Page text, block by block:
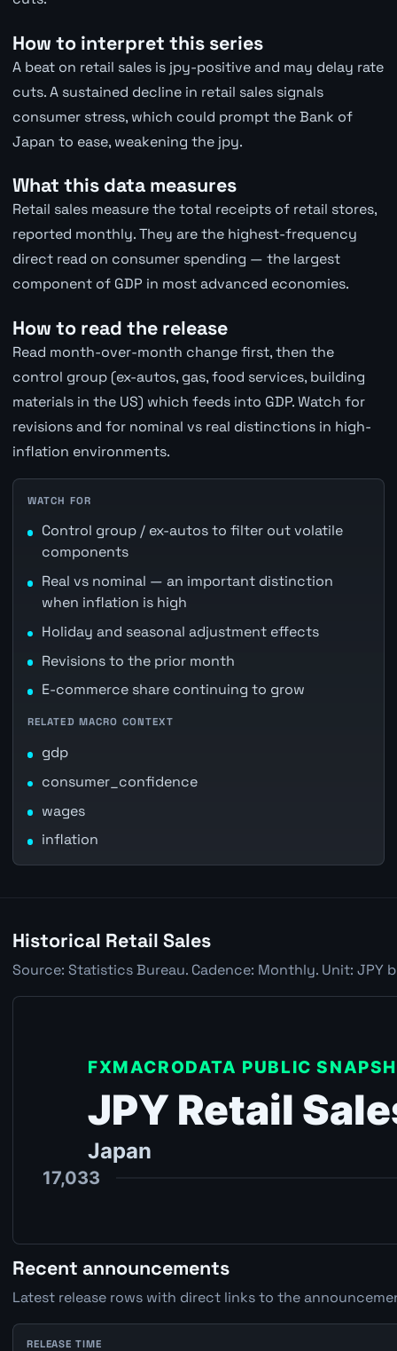
How to interpret this series
A beat on retail sales is jpy-positive and may delay rate
cuts. A sustained decline in retail sales signals
consumer stress, which could prompt the Bank of
Japan to ease, weakening the jpy.
What this data measures
Retail sales measure the total receipts of retail stores,
reported monthly. They are the highest-frequency
direct read on consumer spending — the largest
component of GDP in most advanced economies.
How to read the release
Read month-over-month change first, then the
control group (ex-autos, gas, food services, building
materials in the US) which feeds into GDP. Watch for
revisions and for nominal vs real distinctions in high-
inflation environments.
WATCH FOR
Control group / ex-autos to filter out volatile
components
Real vs nominal — an important distinction
when inflation is high
Holiday and seasonal adjustment effects
Revisions to the prior month
E-commerce share continuing to grow
RELATED MACRO CONTEXT
gdp
consumer_confidence
wages
inflation
Historical Retail Sales
Source: Statistics Bureau. Cadence: Monthly. Unit: JPY
Recent announcements
Latest release rows with direct links to the
RELEASE TIME